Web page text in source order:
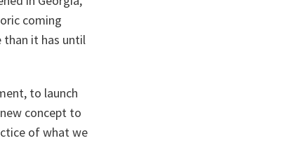
coming
than it has until
to launch
concept to
of what we